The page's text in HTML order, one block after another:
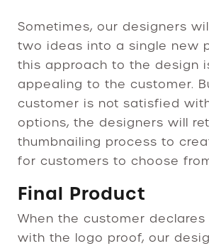
Sometimes, our designers
two ideas into a single new
this approach to the design
appealing to the customer.
customer is not satisfied
options, the designers will
thumbnailing process to
for customers to choose
Final Product
When the customer
with the logo proof, our